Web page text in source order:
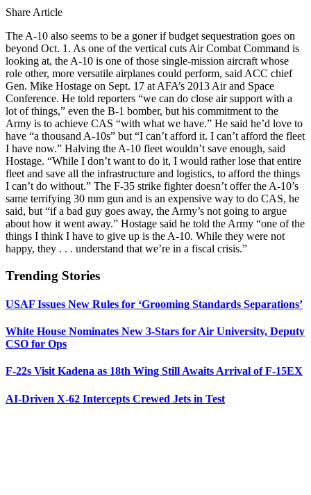
Share Article
The A-10 also seems to be a goner if budget sequestration goes on
beyond Oct. 1. As one of the vertical cuts Air Combat Command is
looking at, the A-10 is one of those single-mission aircraft whose
role other, more versatile airplanes could perform, said ACC chief
Gen. Mike Hostage on Sept. 17 at AFA’s 2013 Air and Space
Conference. He told reporters “we can do close air support with a
lot of things,” even the B-1 bomber, but his commitment to the
Army is to achieve CAS “with what we have.” He said he’d love to
have “a thousand A-10s” but “I can’t afford it. I can’t afford the fleet
I have now.” Halving the A-10 fleet wouldn’t save enough, said
Hostage. “While I don’t want to do it, I would rather lose that entire
fleet and save all the infrastructure and logistics, to afford the things
I can’t do without.” The F-35 strike fighter doesn’t offer the A-10’s
same terrifying 30 mm gun and is an expensive way to do CAS, he
said, but “if a bad guy goes away, the Army’s not going to argue
about how it went away.” Hostage said he told the Army “one of the
things I think I have to give up is the A-10. While they were not
happy, they . . . understand that we’re in a fiscal crisis.”
Trending Stories
USAF Issues New Rules for ‘Grooming Standards Separations’
White House Nominates New 3-Stars for Air University, Deputy
CSO for Ops
F-22s Visit Kadena as 18th Wing Still Awaits Arrival of F-15EX
AI-Driven X-62 Intercepts Crewed Jets in Test